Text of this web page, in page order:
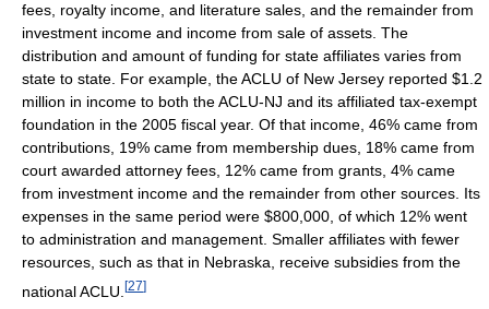
fees, royalty income, and literature sales, and the remainder from
investment income and income from sale of assets. The
distribution and amount of funding for state affiliates varies from
state to state. For example, the ACLU of New Jersey reported $1.2
million in income to both the ACLU-NJ and its affiliated tax-exempt
foundation in the 2005 fiscal year. Of that income, 46% came from
contributions, 19% came from membership dues, 18% came from
court awarded attorney fees, 12% came from grants, 4% came
from investment income and the remainder from other sources. Its
expenses in the same period were $800,000, of which 12% went
to administration and management. Smaller affiliates with fewer
resources, such as that in Nebraska, receive subsidies from the
national ACLU. [27]